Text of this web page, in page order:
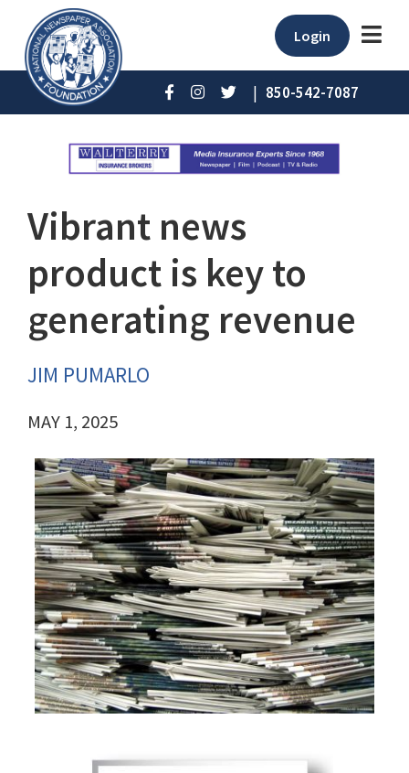
Login
| 850-542-7087
Vibrant news
product is key to
generating revenue
JIM PUMARLO
MAY 1, 2025